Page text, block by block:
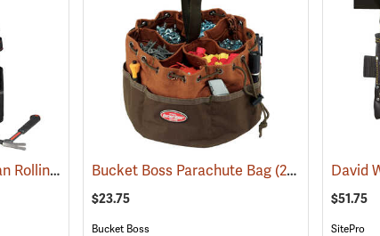
Crescent 18" Tradesman Rolling Tool Bag (33539)
Bucket Boss Parachute Bag (22719)
$23.75
Bucket Boss
$51.75
SitePro